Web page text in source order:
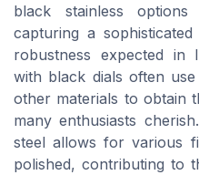
black stainless
capturing a
robustness expected in
with black dials often
other materials to obtain
many enthusiasts
steel allows for various
polished, contributing to